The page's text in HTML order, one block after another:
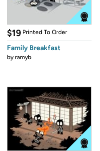
$19 Printed To Order
Family Breakfast
byramyb